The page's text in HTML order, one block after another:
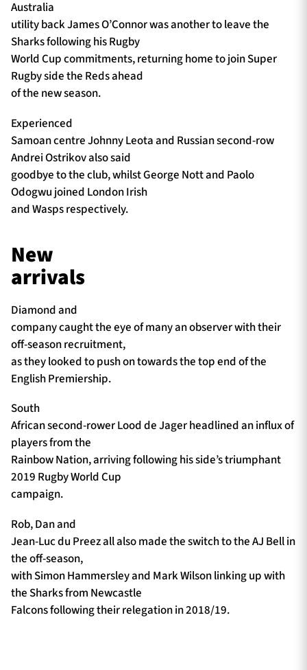
Australia
utility back James O’Connor was another to leave the
Sharks following his Rugby
World Cup commitments, returning home to join Super
Rugby side the Reds ahead
of the new season.
Experienced
Samoan centre Johnny Leota and Russian second-row
Andrei Ostrikov also said
goodbye to the club, whilst George Nott and Paolo
Odogwu joined London Irish
and Wasps respectively.
New
arrivals
Diamond and
company caught the eye of many an observer with their
off-season recruitment,
as they looked to push on towards the top end of the
English Premiership.
South
African second-rower Lood de Jager headlined an influx of
players from the
Rainbow Nation, arriving following his side’s triumphant
2019 Rugby World Cup
campaign.
Rob, Dan and
Jean-Luc du Preez all also made the switch to the AJ Bell in
the off-season,
with Simon Hammersley and Mark Wilson linking up with
the Sharks from Newcastle
Falcons following their relegation in 2018/19.